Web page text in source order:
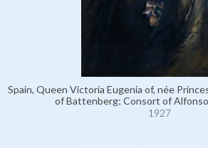
Spain, Queen Victoria Eugenia of, née
of Battenberg; Consort of
1927